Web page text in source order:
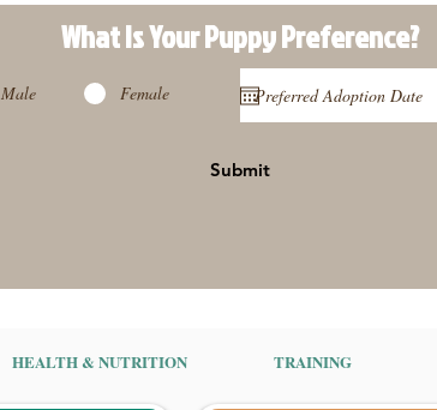
What Is Your PuppyPreference?
Male Female
Submit
HEALTH & NUTRITION TRAINING